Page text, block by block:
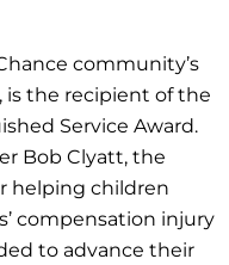
community’s
is the recipient of the
Service Award.
Bob Clyatt, the
helping children
compensation injury
to advance their